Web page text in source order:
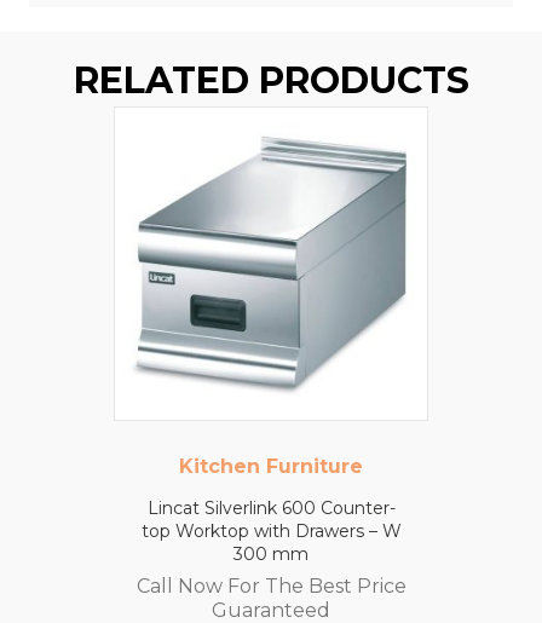
RELATED PRODUCTS
Kitchen Furniture
Lincat Silverlink 600 Counter-
top Worktop with Drawers – W
300 mm
Call Now For The Best Price
Guaranteed